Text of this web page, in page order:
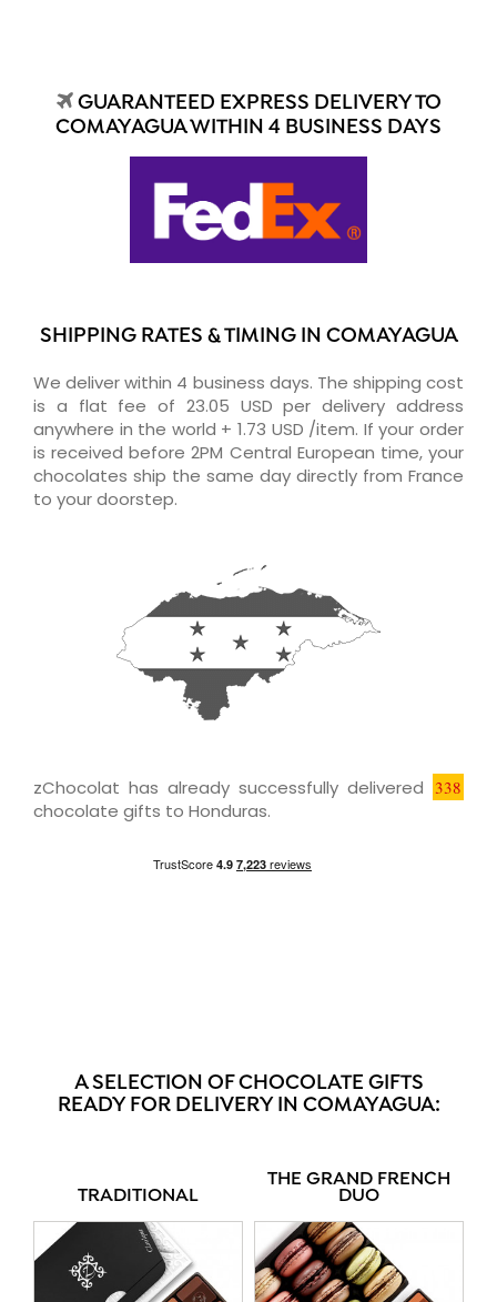
GUARANTEED EXPRESS DELIVERY TO
COMAYAGUA WITHIN 4 BUSINESS DAYS
SHIPPING RATES & TIMING IN COMAYAGUA
We deliver within 4 business days. The shipping cost
is a flat fee of 23.05 USD per delivery address
anywhere in the world + 1.73 USD /item. If your order
is received before 2PM Central European time, your
chocolates ship the same day directly from France
to your doorstep.
zChocolat has already successfully delivered 338
chocolate gifts to Honduras.
A SELECTION OF CHOCOLATE GIFTS
READY FOR DELIVERY IN COMAYAGUA:
TRADITIONAL
THE GRAND FRENCH
DUO